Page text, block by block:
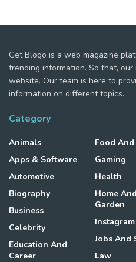
Get Blogo is a web magazine
trending information. So that,
website. Our team is here to
information on different topics.
Category
Animals
Apps & Software
Automotive
Biography
Business
Celebrity
Education And
Career
Food
Gaming
Health
Home And
Garden
Instagram
Jobs And
Law